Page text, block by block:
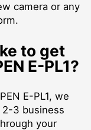
camera or any
to get
E-PL1?
E-PL1, we
3 business
your